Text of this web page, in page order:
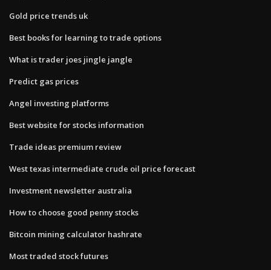
Gold price trends uk
Best books for learning to trade options
What is trader joes jingle jangle
Predict gas prices
Angel investing platforms
Best website for stocks information
Trade ideas premium review
West texas intermediate crude oil price forecast
Investment newsletter australia
How to choose good penny stocks
Bitcoin mining calculator hashrate
Most traded stock futures